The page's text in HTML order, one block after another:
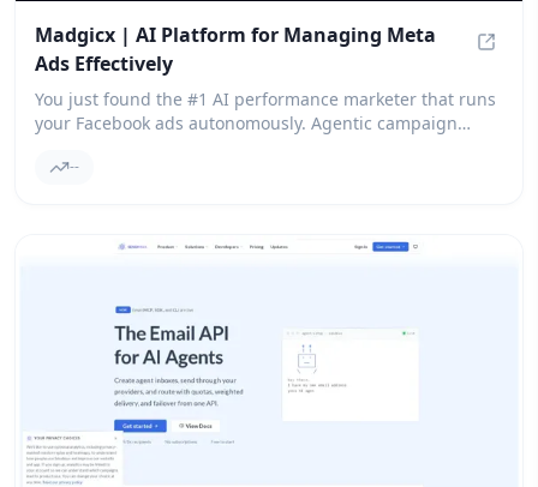
Madgicx | AI Platform for Managing Meta
Ads Effectively
You just found the #1 AI performance marketer that runs
your Facebook ads autonomously. Agentic campaign
--